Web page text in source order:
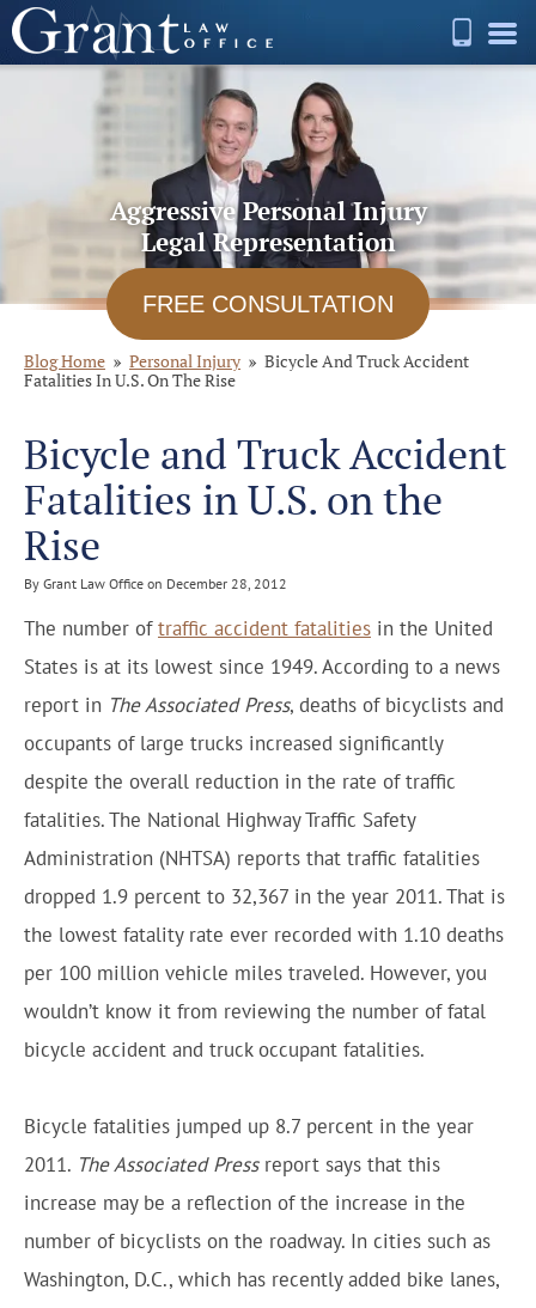
Aggressive Personal Injury
Legal Representation
FREE CONSULTATION
Blog Home Personal Injury
Bicycle And Truck Accident
Fatalities In U.S. On The Rise
Bicycle and Truck Accident
Fatalities in U.S. on the
Rise
By Grant Law Office on December 28, 2012
The number oftraffic accident fatalities in the United
States is at its lowest since 1949. According to a news
report in The Associated Press, deaths of bicyclists and
occupants of large trucks increased significantly
despite the overall reduction in the rate of traffic
fatalities. The National Highway Traffic Safety
Administration (NHTSA) reports that traffic fatalities
dropped 1.9 percent to 32,367 in the year 2011. That is
the lowest fatality rate ever recorded with 1.10 deaths
per 100 million vehicle miles traveled. However, you
wouldn’t know it from reviewing the number of fatal
bicycle accident and truck occupant fatalities.
Bicycle fatalities jumped up 8.7 percent in the year
2011. The Associated Pressreport says that this
increase may be a reflection of the increase in the
number of bicyclists on the roadway. In cities such as
Washington, D.C., which has recently added bike lanes,